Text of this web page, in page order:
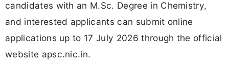
candidates with an M.Sc. Degree in Chemistry,
and interested applicants can submit online
applications up to 17 July 2026 through the official
website apsc.nic.in.